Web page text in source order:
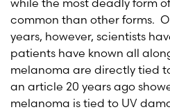
while the most deadly form
common than other forms.
years, however, scientists
patients have known all
melanoma are directly tied
an article 20 years ago
melanoma is tied to UV